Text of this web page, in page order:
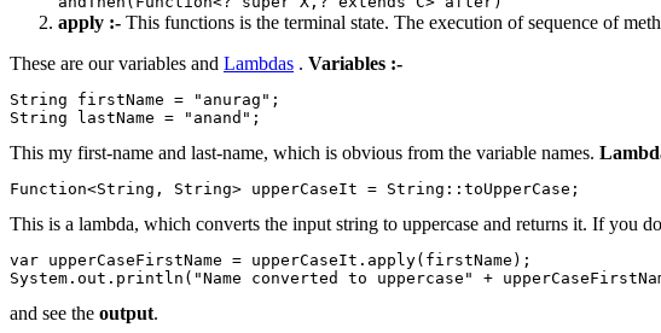
apply :- This functions is the terminal state. The execution of sequence of
These are our variables and Lambdas . Variables :-
String firstName = "anurag";
String lastName = "anand";
This my first-name and last-name, which is obvious from the variable names.
Function<String, String> upperCaseIt = String::toUpperCase;
This is a lambda, which converts the input string to uppercase and returns it. If you
var upperCaseFirstName = upperCaseIt.apply(firstName);
and see the output.